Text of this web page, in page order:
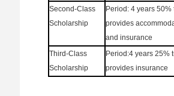
Second-Class
Scholarship
Period :4 years 50%
provides
and insurance
Third-Class
Scholarship
Period :4 years 25%
provides insurance